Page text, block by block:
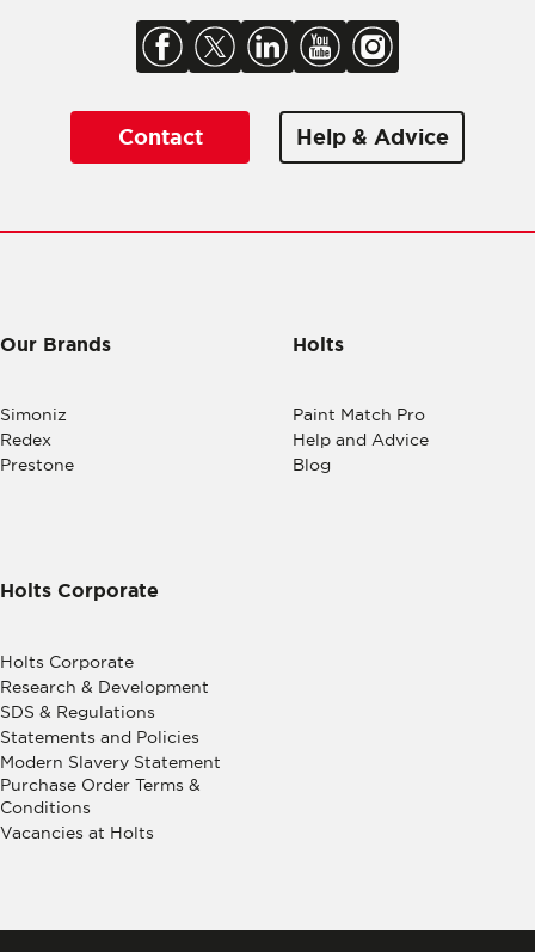
Contact Help & Advice
Our Brands
Simoniz
Redex
Prestone
Holts
Paint Match Pro
Help and Advice
Blog
Holts Corporate
Holts Corporate
Research & Development
SDS & Regulations
Statements and Policies
Modern Slavery Statement
Purchase Order Terms &
Conditions
Vacancies at Holts